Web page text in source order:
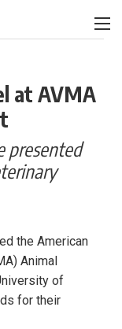
at AVMA
presented
the American
Animal
of
for their